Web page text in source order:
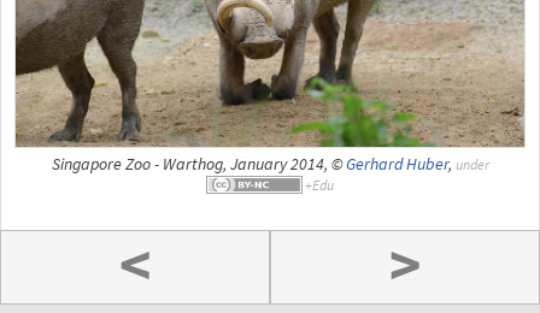
Singapore Zoo - Warthog, January 2014, ©Gerhard Huber, under
< >